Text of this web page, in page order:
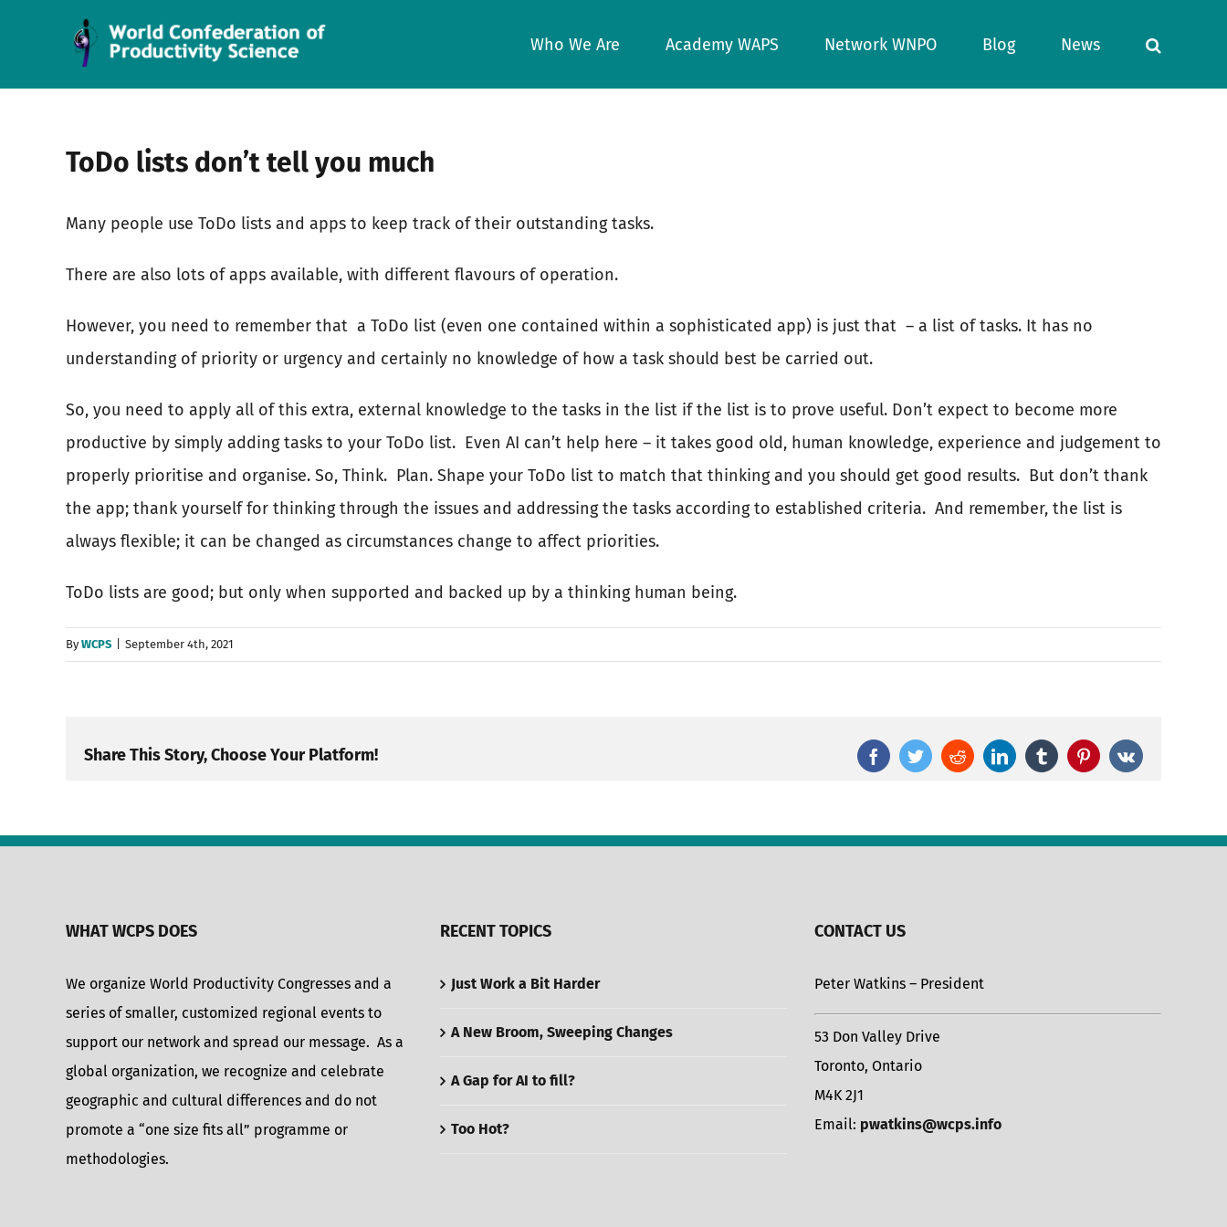
Who We Are Academy WAPS Network WNPO Blog News
ToDo lists don’t tell you much
Many people use ToDo lists and apps to keep track of their outstanding tasks.
There are also lots of apps available, with different flavours of operation.
However, you need to remember that a ToDo list (even one contained within a sophisticated app) is just that – a list of tasks. It has no
understanding of priority or urgency and certainly no knowledge of how a task should best be carried out.
So, you need to apply all of this extra, external knowledge to the tasks in the list if the list is to prove useful. Don’t expect to become more
productive by simply adding tasks to your ToDo list. Even AI can’t help here – it takes good old, human knowledge, experience and judgement to
properly prioritise and organise. So, Think. Plan. Shape your ToDo list to match that thinking and you should get good results. But don’t thank
the app; thank yourself for thinking through the issues and addressing the tasks according to established criteria. And remember, the list is
always flexible; it can be changed as circumstances change to affect priorities.
ToDo lists are good; but only when supported and backed up by a thinking human being.
ByWCPS September 4th, 2021
Share This Story, Choose Your Platform! FacebookTwitterRedditLinkedInTumblrPinterest
Vk
WHAT WCPS DOES
We organize World Productivity Congresses and a
series of smaller, customized regional events to
support our network and spread our message. As a
global organization, we recognize and celebrate
geographic and cultural differences and do not
promote a “one size fits all” programme or
methodologies.
RECENT TOPICS
Just Work a Bit Harder
A New Broom, Sweeping Changes
A Gap for AI to fill?
Too Hot?
CONTACT US
Peter Watkins – President
53 Don Valley Drive
Toronto, Ontario
M4K 2J1
Email: pwatkins@wcps.info